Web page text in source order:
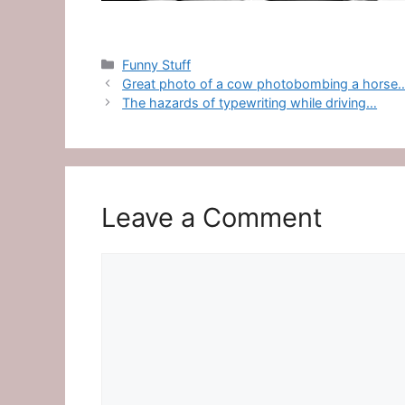
Categories
Funny Stuff
Great photo of a cow photobombing a
The hazards of typewriting while driving…
Leave a Comment